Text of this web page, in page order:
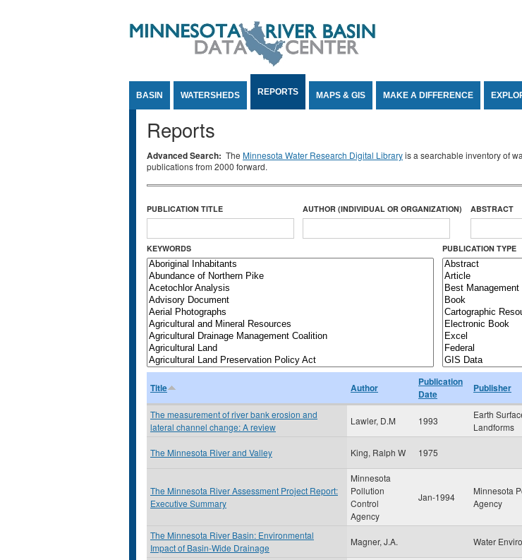
BASIN WATERSHEDS REPORTS MAPS & GIS MAKE A DIFFERENCE
Reports
Advanced Search: The Minnesota Water Research Digital Libraryis a searchable inventory of
publications from 2000 forward.
PUBLICATION TITLE AUTHOR (INDIVIDUAL OR ORGANIZATION) ABSTRACT
KEYWORDS PUBLICATION TYPE
Title Author
Publication
Date
Publisher
The measurement of river bank erosion and
lateral channel change: A review
Lawler, D.M 1993
Earth
Landforms
The Minnesota River and Valley King, Ralph W 1975
The Minnesota River Assessment Project Report:
Executive Summary
Minnesota
Pollution
Control
Agency
Jan-1994
Minnesota
Agency
The Minnesota River Basin: Environmental
Impact of Basin-Wide Drainage
Magner, J.A. Water